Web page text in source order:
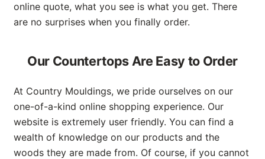
online quote, what you see is what you get. There
are no surprises when you finally order.
Our Countertops Are Easy to Order
At Country Mouldings, we pride ourselves on our
one-of-a-kind online shopping experience. Our
website is extremely user friendly. You can find a
wealth of knowledge on our products and the
woods they are made from. Of course, if you cannot